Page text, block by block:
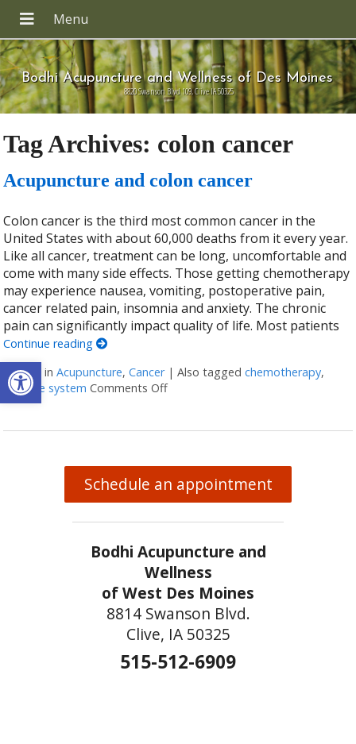
Open toolbar
Bodhi Acupuncture and Wellness of Des Moines
8820 Swanson Blvd 109, Clive IA 50325
Tag Archives: colon cancer
Acupuncture and colon cancer
Colon cancer is the third most common cancer in the
United States with about 60,000 deaths from it every year.
Like all cancer, treatment can be long, uncomfortable and
come with many side effects. Those getting chemotherapy
may experience nausea, vomiting, postoperative pain,
cancer related pain, insomnia and anxiety. The chronic
pain can significantly impact quality of life. Most patients
Continue reading
Posted inAcupuncture,Cancer |Also taggedchemotherapy,
immune system Comments Offon Acupuncture and colon cancer
Schedule an appointment
Bodhi Acupuncture and
Wellness
of West Des Moines
8814 Swanson Blvd.
Clive, IA 50325
515-512-6909